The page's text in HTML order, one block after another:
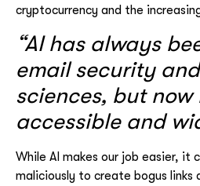
cryptocurrency and the
“AI has always
email security
sciences, but now
accessible and
While AI makes our job easier, it
maliciously to create bogus links